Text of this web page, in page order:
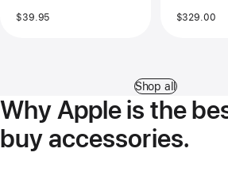
$39.95 $329.00
Shop all
Why Apple is the
buy accessories.